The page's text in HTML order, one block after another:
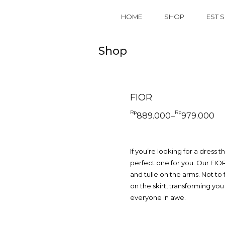
HOME SHOP EST
Shop
FIOR
Rp889.000–Rp979.000
Price
Rp979.000
If you’re looking for a dress
perfect one for you. Our
and tulle on the arms. Not
on the skirt, transforming
everyone in awe.